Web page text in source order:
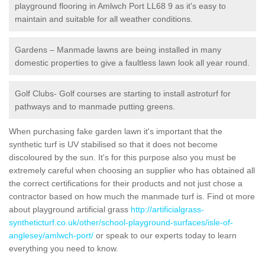
playground flooring in Amlwch Port LL68 9 as it's easy to
maintain and suitable for all weather conditions.
Gardens – Manmade lawns are being installed in many
domestic properties to give a faultless lawn look all year round.
Golf Clubs- Golf courses are starting to install astroturf for
pathways and to manmade putting greens.
When purchasing fake garden lawn it's important that the
synthetic turf is UV stabilised so that it does not become
discoloured by the sun. It's for this purpose also you must be
extremely careful when choosing an supplier who has obtained all
the correct certifications for their products and not just chose a
contractor based on how much the manmade turf is. Find ot more
about playground artificial grass http://artificialgrass-
syntheticturf.co.uk/other/school-playground-surfaces/isle-of-
anglesey/amlwch-port/ or speak to our experts today to learn
everything you need to know.